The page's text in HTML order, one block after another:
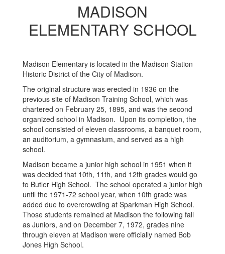
MADISON
ELEMENTARY SCHOOL
Madison Elementary is located in the Madison Station
Historic District of the City of Madison.
The original structure was erected in 1936 on the
previous site of Madison Training School, which was
chartered on February 25, 1895, and was the second
organized school in Madison. Upon its completion, the
school consisted of eleven classrooms, a banquet room,
an auditorium, a gymnasium, and served as a high
school.
Madison became a junior high school in 1951 when it
was decided that 10th, 11th, and 12th grades would go
to Butler High School. The school operated a junior high
until the 1971-72 school year, when 10th grade was
added due to overcrowding at Sparkman High School.
Those students remained at Madison the following fall
as Juniors, and on December 7, 1972, grades nine
through eleven at Madison were officially named Bob
Jones High School.